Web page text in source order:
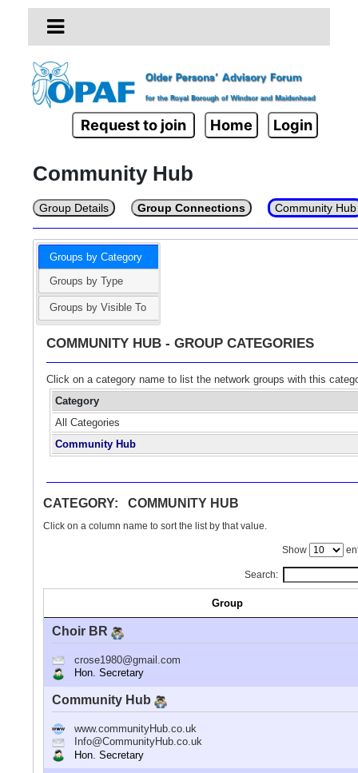
Request to join Home Login
Community Hub
Group Details Group Connections Community Hub
Groups by Category
Groups by Type
Groups by Visible To
COMMUNITY HUB - GROUP CATEGORIES
Click on a category name to list the network groups with this
Category
All Categories
Community Hub
CATEGORY: COMMUNITY HUB
Click on a column name to sort the list by that value.
Show
Search:
Group
Choir BR
crose1980@gmail.com
Hon. Secretary
Community Hub
www.communityHub.co.uk
Info@CommunityHub.co.uk
Hon. Secretary